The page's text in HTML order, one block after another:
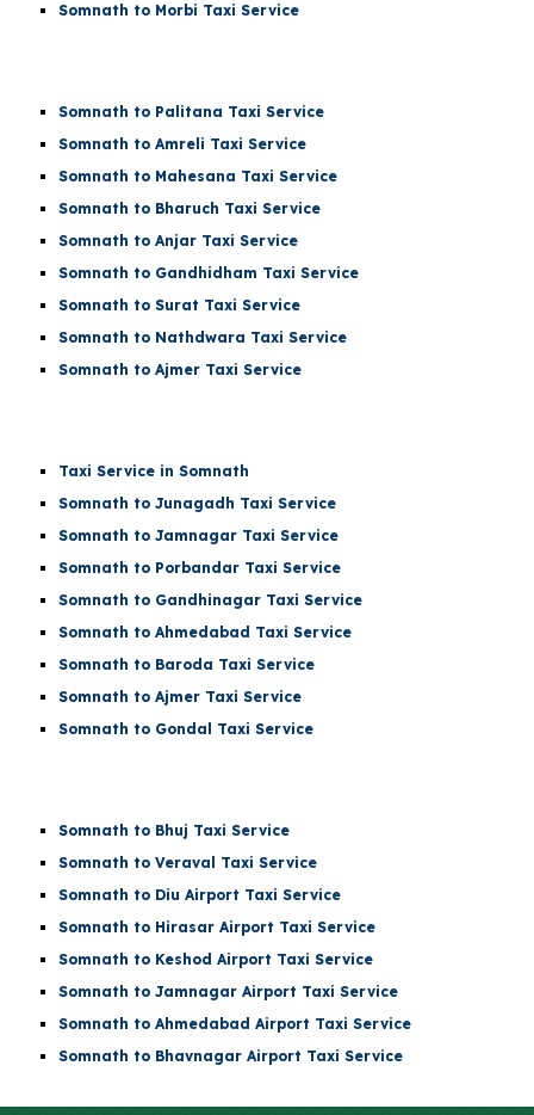
Somnath to Morbi Taxi Service
Somnath to Palitana Taxi Service
Somnath to Amreli Taxi Service
Somnath to Mahesana Taxi Service
Somnath to Bharuch Taxi Service
Somnath to Anjar Taxi Service
Somnath to Gandhidham Taxi Service
Somnath to Surat Taxi Service
Somnath to Nathdwara Taxi Service
Somnath to Ajmer Taxi Service
Taxi Service in Somnath
Somnath to Junagadh Taxi Service
Somnath to Jamnagar Taxi Service
Somnath to Porbandar Taxi Service
Somnath to Gandhinagar Taxi Service
Somnath to Ahmedabad Taxi Service
Somnath to Baroda Taxi Service
Somnath to Ajmer Taxi Service
Somnath to Gondal Taxi Service
Somnath to Bhuj Taxi Service
Somnath to Veraval Taxi Service
Somnath to Diu Airport Taxi Service
Somnath to Hirasar Airport Taxi Service
Somnath to Keshod Airport Taxi Service
Somnath toJamnagar Airport Taxi Service
Somnath toAhmedabad Airport Taxi Service
Somnath to Bhavnagar Airport Taxi Service